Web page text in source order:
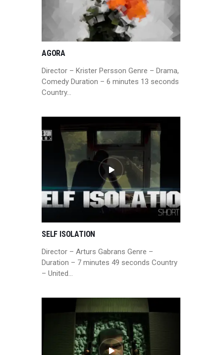
AGORA
Director – Krister Persson Genre – Drama,
Comedy Duration – 6 minutes 13 seconds
Country…
SELF ISOLATION
Director – Arturs Gabrans Genre –
Duration – 7 minutes 49 seconds Country
– United…